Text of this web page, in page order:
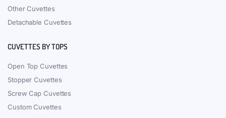
Other Cuvettes
Detachable Cuvettes
CUVETTES BY TOPS
Open Top Cuvettes
Stopper Cuvettes
Screw Cap Cuvettes
Custom Cuvettes